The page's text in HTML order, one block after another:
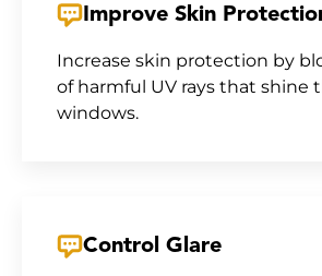
Improve Skin
Increase skin protection by
of harmful UV rays that shine
windows.
Control Glare